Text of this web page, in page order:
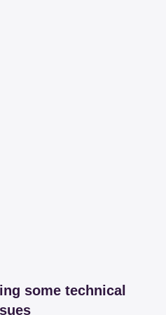
some technical